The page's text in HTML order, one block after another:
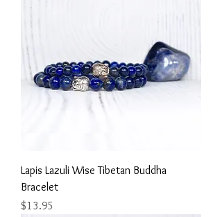
Lapis Lazuli Wise Tibetan Buddha
Bracelet
Price
$13.95